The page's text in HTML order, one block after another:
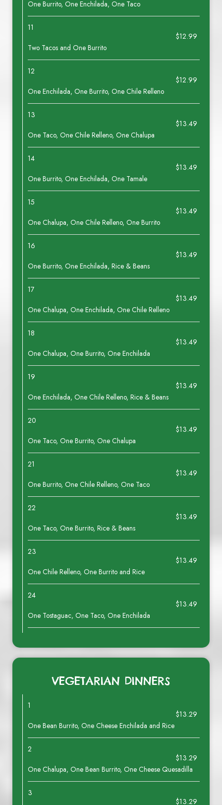
One Burrito, One Enchilada, One Taco
11
$12.99
Two Tacos and One Burrito
12
$12.99
One Enchilada, One Burrito, One Chile Relleno
13
$13.49
One Taco, One Chile Relleno, One Chalupa
14
$13.49
One Burrito, One Enchilada, One Tamale
15
$13.49
One Chalupa, One Chile Relleno, One Burrito
16
$13.49
One Burrito, One Enchilada, Rice & Beans
17
$13.49
One Chalupa, One Enchilada, One Chile Relleno
18
$13.49
One Chalupa, One Burrito, One Enchilada
19
$13.49
One Enchilada, One Chile Relleno, Rice & Beans
20
$13.49
One Taco, One Burrito, One Chalupa
21
$13.49
One Burrito, One Chile Relleno, One Taco
22
$13.49
One Taco, One Burrito, Rice & Beans
23
$13.49
One Chile Relleno, One Burrito and Rice
24
$13.49
One Tostaguac, One Taco, One Enchilada
VEGETARIAN DINNERS
1
$13.29
One Bean Burrito, One Cheese Enchilada and Rice
2
$13.29
One Chalupa, One Bean Burrito, One Cheese Quesadilla
3
$13.29